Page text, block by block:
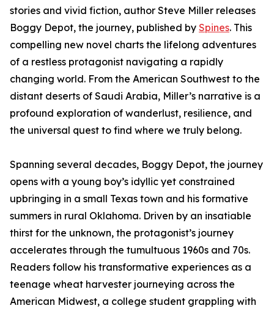
stories and vivid fiction, author Steve Miller releases
Boggy Depot, the journey, published by Spines. This
compelling new novel charts the lifelong adventures
of a restless protagonist navigating a rapidly
changing world. From the American Southwest to the
distant deserts of Saudi Arabia, Miller’s narrative is a
profound exploration of wanderlust, resilience, and
the universal quest to find where we truly belong.
Spanning several decades, Boggy Depot, the journey
opens with a young boy’s idyllic yet constrained
upbringing in a small Texas town and his formative
summers in rural Oklahoma. Driven by an insatiable
thirst for the unknown, the protagonist’s journey
accelerates through the tumultuous 1960s and 70s.
Readers follow his transformative experiences as a
teenage wheat harvester journeying across the
American Midwest, a college student grappling with